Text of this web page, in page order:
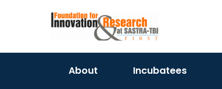
About Incubatees